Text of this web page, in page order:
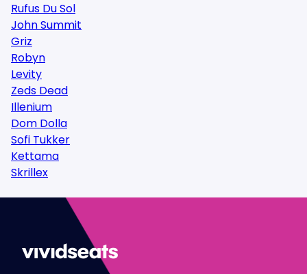
Rufus Du Sol
John Summit
Griz
Robyn
Levity
Zeds Dead
Illenium
Dom Dolla
Sofi Tukker
Kettama
Skrillex